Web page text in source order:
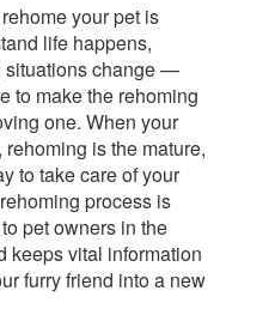
your pet is
life happens,
situations change —
to make the rehoming
one. When your
is the mature,
to take care of your
process is
pet owners in the
keeps vital information
furry friend into a new